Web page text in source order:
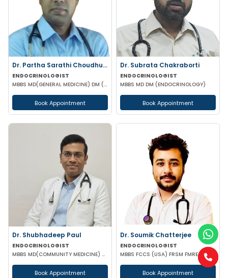
Dr. Partha Sarathi Choudhury
ENDOCRINOLOGIST
MBBS MD(GENERAL MEDICINE) DM (ENDOCRINOLOGY)
Book Appointment
Dr. Subrata Chakraborti
ENDOCRINOLOGIST
MBBS MD DM (ENDOCRINOLOGY)
Book Appointment
Dr. Shubhadeep Paul
ENDOCRINOLOGIST
MBBS MD(COMMUNITY MEDICINE) MRCP (RCPC UK) DM(ENDOCRINOLOGIST)
Book Appointment
Dr. Soumik Chatterjee
ENDOCRINOLOGIST
Book Appointment